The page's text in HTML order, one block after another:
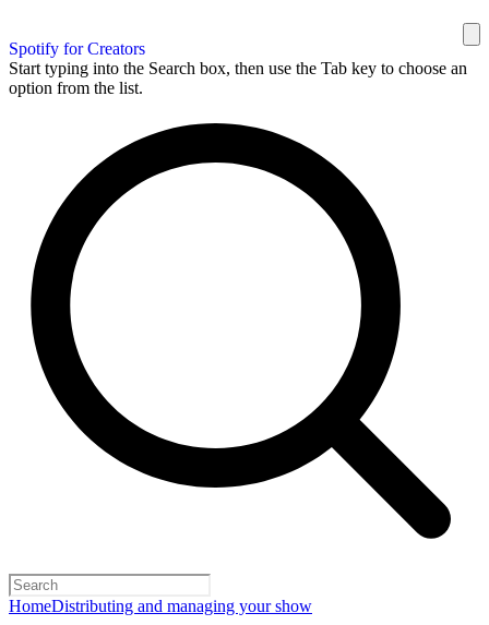
Spotify for Creators
Start typing into the Search box, then use the Tab key to choose an
option from the list.
HomeDistributing and managing your show